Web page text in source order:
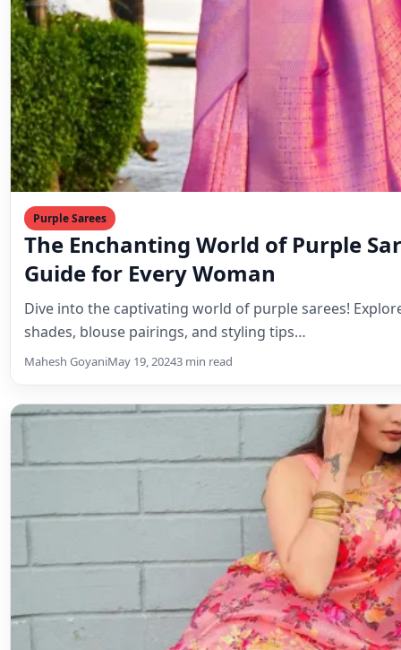
Purple Sarees
The Enchanting World of Purple
Guide for Every Woman
Dive into the captivating world of purple sarees!
shades, blouse pairings, and styling tips…
Mahesh GoyaniMay 19, 20243 min read